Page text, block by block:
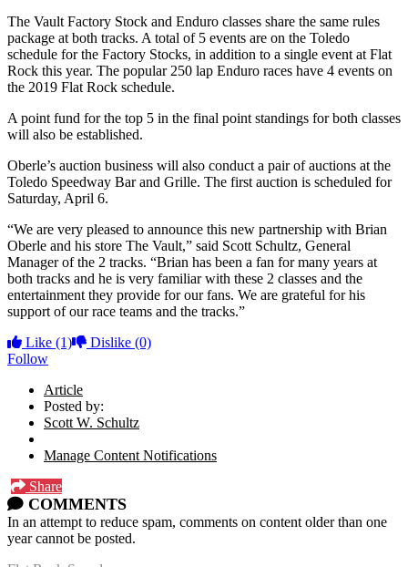
The Vault Factory Stock and Enduro classes share the same rules
package at both tracks. A total of 5 events are on the Toledo
schedule for the Factory Stocks, in addition to a single event at Flat
Rock this year. The popular 250 lap Enduro races have 4 events on
the 2019 Flat Rock schedule.
A point fund for the top 5 in the final point standings for both classes
will also be established.
Oberle’s auction business will also conduct a pair of auctions at the
Toledo Speedway Bar and Grille. The first auction is scheduled for
Saturday, April 6.
“We are very pleased to announce this new partnership with Brian
Oberle and his store The Vault,” said Scott Schultz, General
Manager of the 2 tracks. “Brian has been a fan for many years at
both tracks and he is very familiar with these 2 classes and the
entertainment they provide for our fans. We are grateful for his
support of our race teams and the tracks.”
Like (1) Dislike (0)
Follow
Article
Posted by:
Scott W. Schultz
Manage Content Notifications
Share
COMMENTS
In an attempt to reduce spam, comments on content older than one
year cannot be posted.